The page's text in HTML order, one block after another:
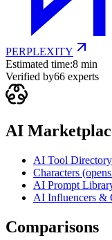
PERPLEXITY
Estimated time:8 min
Verified by66 experts
AI
AI Tool Directory
Characters
AI Prompt
AI Influencers &
Comparisons